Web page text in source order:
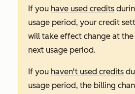
If you have used credits
usage period, your credit
will take effect change at
next usage period.
If you haven't used credits
usage period, the billing